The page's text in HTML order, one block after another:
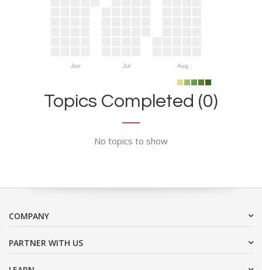
Jun Jul Aug
Topics Completed (0)
No topics to show
COMPANY
PARTNER WITH US